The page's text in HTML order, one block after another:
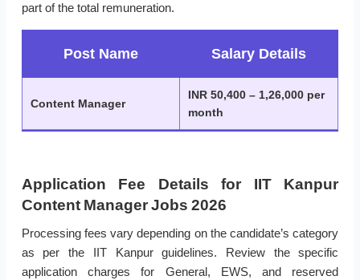
part of the total remuneration.
Post Name Salary Details
Content Manager
INR 50,400 – 1,26,000 per
month
Application Fee Details for IIT Kanpur
Content Manager Jobs 2026
Processing fees vary depending on the candidate’s category
as per the IIT Kanpur guidelines. Review the specific
application charges for General, EWS, and reserved